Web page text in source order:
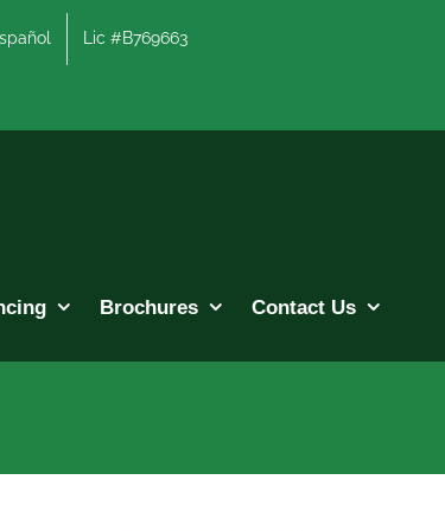
Lic #B769663
Brochures Contact Us